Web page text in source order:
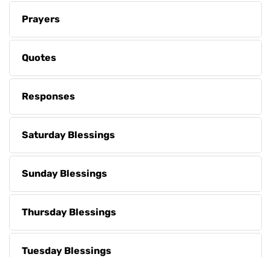
Prayers
Quotes
Responses
Saturday Blessings
Sunday Blessings
Thursday Blessings
Tuesday Blessings